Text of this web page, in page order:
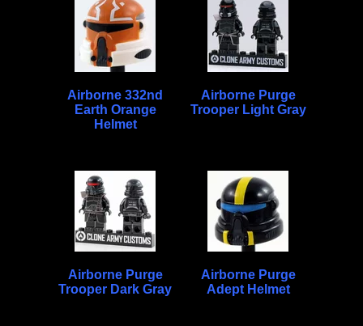
Airborne 332nd
Earth Orange
Helmet
Airborne Purge
Trooper Light Gray
Airborne Purge
Trooper Dark Gray
Airborne Purge
Adept Helmet